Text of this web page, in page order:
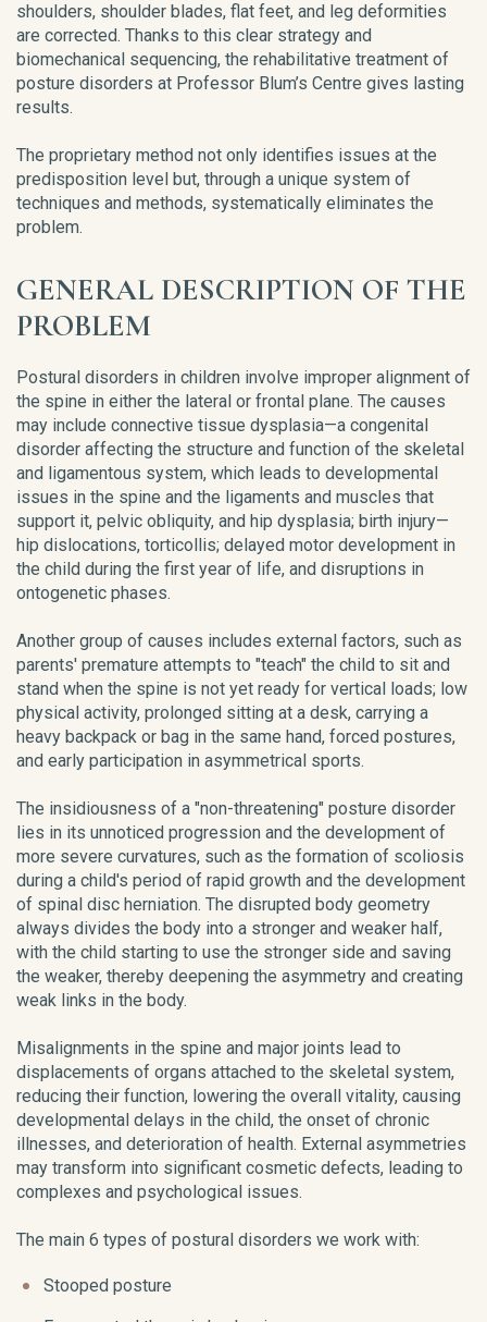
shoulders, shoulder blades, flat feet, and leg deformities
are corrected. Thanks to this clear strategy and
biomechanical sequencing, the rehabilitative treatment of
posture disorders at Professor Blum’s Centre gives lasting
results.
The proprietary method not only identifies issues at the
predisposition level but, through a unique system of
techniques and methods, systematically eliminates the
problem.
GENERAL DESCRIPTION OF THE
PROBLEM
Postural disorders in children involve improper alignment of
the spine in either the lateral or frontal plane. The causes
may include connective tissue dysplasia—a congenital
disorder affecting the structure and function of the skeletal
and ligamentous system, which leads to developmental
issues in the spine and the ligaments and muscles that
support it, pelvic obliquity, and hip dysplasia; birth injury—
hip dislocations, torticollis; delayed motor development in
the child during the first year of life, and disruptions in
ontogenetic phases.
Another group of causes includes external factors, such as
parents' premature attempts to "teach" the child to sit and
stand when the spine is not yet ready for vertical loads; low
physical activity, prolonged sitting at a desk, carrying a
heavy backpack or bag in the same hand, forced postures,
and early participation in asymmetrical sports.
The insidiousness of a "non-threatening" posture disorder
lies in its unnoticed progression and the development of
more severe curvatures, such as the formation of scoliosis
during a child's period of rapid growth and the development
of spinal disc herniation. The disrupted body geometry
always divides the body into a stronger and weaker half,
with the child starting to use the stronger side and saving
the weaker, thereby deepening the asymmetry and creating
weak links in the body.
Misalignments in the spine and major joints lead to
displacements of organs attached to the skeletal system,
reducing their function, lowering the overall vitality, causing
developmental delays in the child, the onset of chronic
illnesses, and deterioration of health. External asymmetries
may transform into significant cosmetic defects, leading to
complexes and psychological issues.
The main 6 types of postural disorders we work with:
Stooped posture